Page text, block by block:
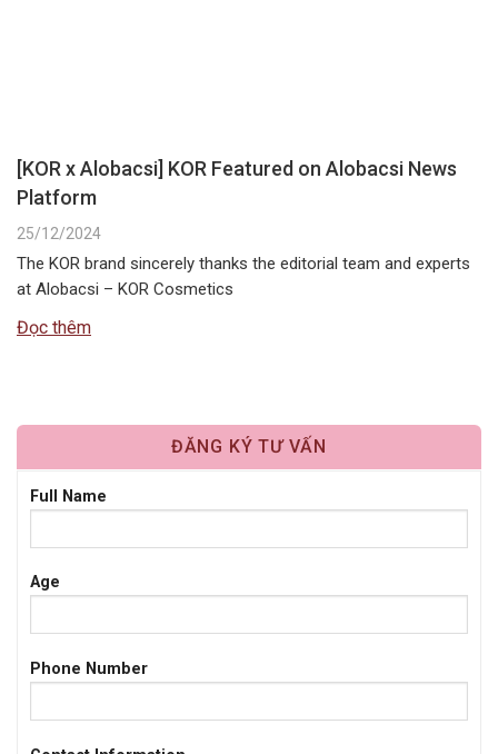
[KOR x Alobacsi] KOR Featured on Alobacsi News
Platform
25/12/2024
The KOR brand sincerely thanks the editorial team and experts
at Alobacsi – KOR Cosmetics
Đọc thêm
ĐĂNG KÝ TƯ VẤN
Full Name
Age
Phone Number